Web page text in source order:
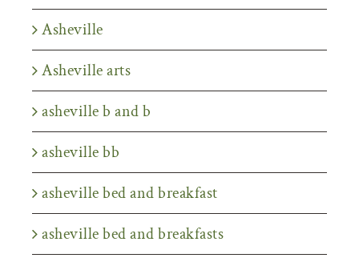
Asheville
Asheville arts
asheville b and b
asheville bb
asheville bed and breakfast
asheville bed and breakfasts